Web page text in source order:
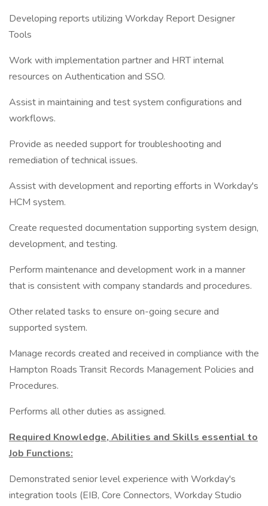
Developing reports utilizing Workday Report Designer
Tools
Work with implementation partner and HRT internal
resources on Authentication and SSO.
Assist in maintaining and test system configurations and
workflows.
Provide as needed support for troubleshooting and
remediation of technical issues.
Assist with development and reporting efforts in Workday's
HCM system.
Create requested documentation supporting system design,
development, and testing.
Perform maintenance and development work in a manner
that is consistent with company standards and procedures.
Other related tasks to ensure on-going secure and
supported system.
Manage records created and received in compliance with the
Hampton Roads Transit Records Management Policies and
Procedures.
Performs all other duties as assigned.
Required Knowledge, Abilities and Skills essential to
Job Functions:
Demonstrated senior level experience with Workday's
integration tools (EIB, Core Connectors, Workday Studio